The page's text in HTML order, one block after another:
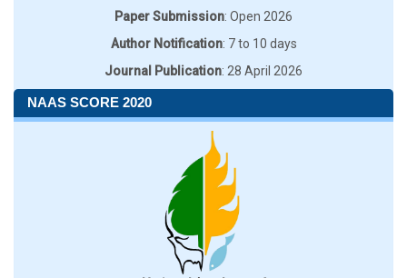
Paper Submission: Open 2026
Author Notification: 7 to 10 days
Journal Publication: 28 April 2026
NAAS SCORE 2020